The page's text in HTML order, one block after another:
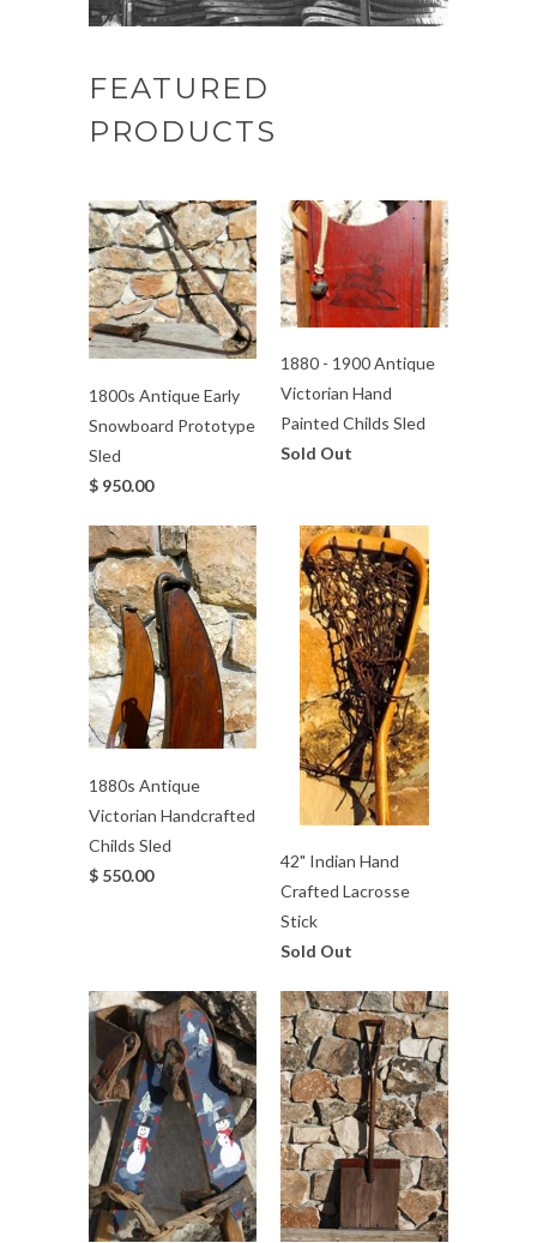
FEATURED
PRODUCTS
1800s Antique Early
Snowboard Prototype
Sled
$ 950.00
1880 - 1900 Antique
Victorian Hand
Painted Childs Sled
Sold Out
1880s Antique
Victorian Handcrafted
Childs Sled
$ 550.00
42" Indian Hand
Crafted Lacrosse
Stick
Sold Out